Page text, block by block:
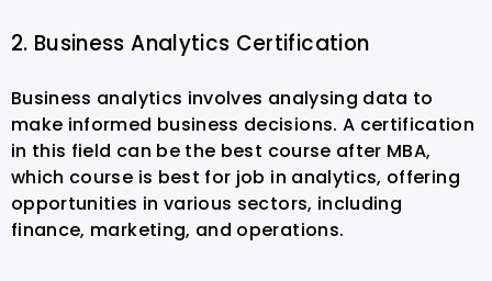
2. Business Analytics Certification
Business analytics involves analysing data to
make informed business decisions. A certification
in this field can be the best course after MBA,
which course is best for job in analytics, offering
opportunities in various sectors, including
finance, marketing, and operations.